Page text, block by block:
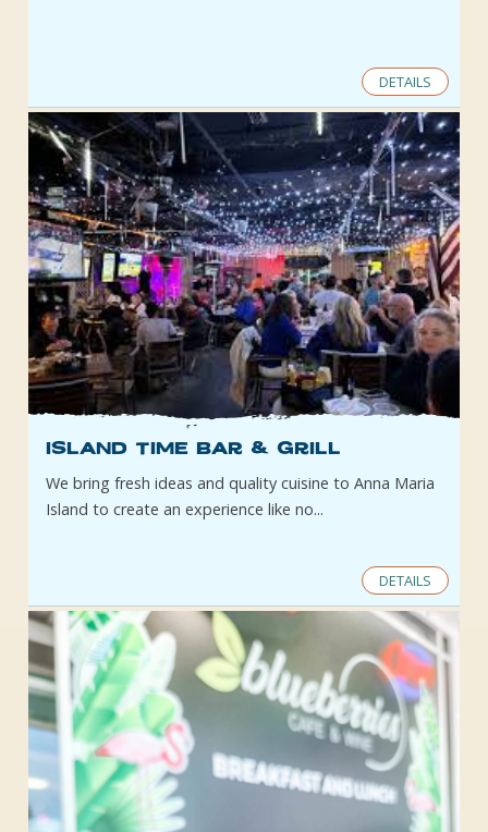
DETAILS
Island Time Bar & Grill
We bring fresh ideas and quality cuisine to Anna Maria
Island to create an experience like no...
DETAILS